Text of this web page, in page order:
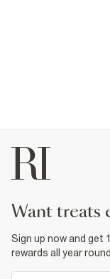
want
Sign up now and get
rewards all year